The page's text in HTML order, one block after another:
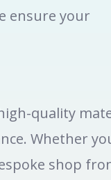
ensure your
quality
Whether
shop